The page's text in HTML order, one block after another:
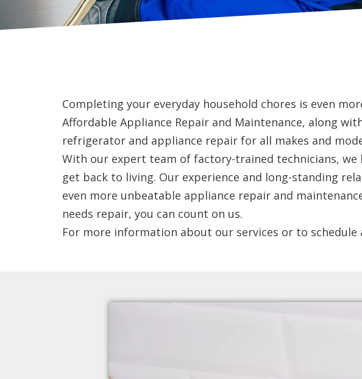
Completing your everyday household chores is even
Affordable Appliance Repair and Maintenance, along
refrigerator and appliance repair for all makes and
With our expert team of factory-trained technicians,
get back to living. Our experience and long-standing
even more unbeatable appliance repair and
needs repair, you can count on us.
For more information about our services or to